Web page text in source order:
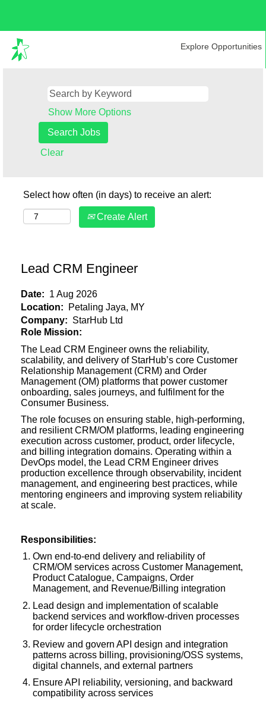
Explore Opportunities
Show More Options
Clear
Select how often (in days) to receive an alert:
Create Alert
Lead CRM Engineer
Date: 1 Aug 2026
Location:
Petaling Jaya, MY
Company: StarHub Ltd
Role Mission:
The Lead CRM Engineer owns the reliability,
scalability, and delivery of StarHub’s core Customer
Relationship Management (CRM) and Order
Management (OM) platforms that power customer
onboarding, sales journeys, and fulfilment for the
Consumer Business.
The role focuses on ensuring stable, high-performing,
and resilient CRM/OM platforms, leading engineering
execution across customer, product, order lifecycle,
and billing integration domains. Operating within a
DevOps model, the Lead CRM Engineer drives
production excellence through observability, incident
management, and engineering best practices, while
mentoring engineers and improving system reliability
at scale.
Responsibilities:
Own end-to-end delivery and reliability of
CRM/OM services across Customer Management,
Product Catalogue, Campaigns, Order
Management, and Revenue/Billing integration
Lead design and implementation of scalable
backend services and workflow-driven processes
for order lifecycle orchestration
Review and govern API design and integration
patterns across billing, provisioning/OSS systems,
digital channels, and external partners
Ensure API reliability, versioning, and backward
compatibility across services